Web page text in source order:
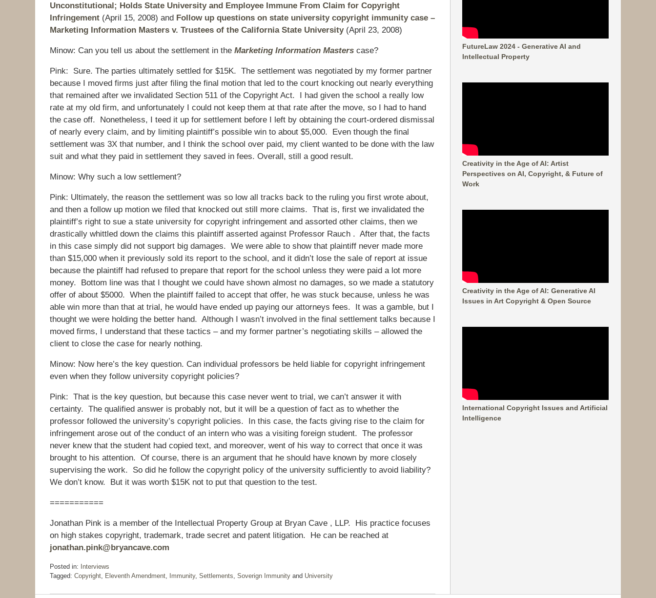
Unconstitutional; Holds State University and Employee Immune From Claim for Copyright
Infringement (April 15, 2008) and Follow up questions on state university copyright immunity case –
Marketing Information Masters v. Trustees of the California State University(April 23, 2008)
Minow: Can you tell us about the settlement in the Marketing Information Masters case?
Pink: Sure. The parties ultimately settled for $15K. The settlement was negotiated by my former partner
because I moved firms just after filing the final motion that led to the court knocking out nearly everything
that remained after we invalidated Section 511 of the Copyright Act. I had given the school a really low
rate at my old firm, and unfortunately I could not keep them at that rate after the move, so I had to hand
the case off. Nonetheless, I teed it up for settlement before I left by obtaining the court-ordered dismissal
of nearly every claim, and by limiting plaintiff’s possible win to about $5,000. Even though the final
settlement was 3X that number, and I think the school over paid, my client wanted to be done with the law
suit and what they paid in settlement they saved in fees. Overall, still a good result.
Minow: Why such a low settlement?
Pink: Ultimately, the reason the settlement was so low all tracks back to the ruling you first wrote about,
and then a follow up motion we filed that knocked out still more claims. That is, first we invalidated the
plaintiff’s right to sue a state university for copyright infringement and assorted other claims, then we
drastically whittled down the claims this plaintiff asserted against Professor Rauch . After that, the facts
in this case simply did not support big damages. We were able to show that plaintiff never made more
than $15,000 when it previously sold its report to the school, and it didn’t lose the sale of report at issue
because the plaintiff had refused to prepare that report for the school unless they were paid a lot more
money. Bottom line was that I thought we could have shown almost no damages, so we made a statutory
offer of about $5000. When the plaintiff failed to accept that offer, he was stuck because, unless he was
able win more than that at trial, he would have ended up paying our attorneys fees. It was a gamble, but I
thought we were holding the better hand. Although I wasn’t involved in the final settlement talks because I
moved firms, I understand that these tactics – and my former partner’s negotiating skills – allowed the
client to close the case for nearly nothing.
Minow: Now here’s the key question. Can individual professors be held liable for copyright infringement
even when they follow university copyright policies?
Pink: That is the key question, but because this case never went to trial, we can’t answer it with
certainty. The qualified answer is probably not, but it will be a question of fact as to whether the
professor followed the university’s copyright policies. In this case, the facts giving rise to the claim for
infringement arose out of the conduct of an intern who was a visiting foreign student. The professor
never knew that the student had copied text, and moreover, went of his way to correct that once it was
brought to his attention. Of course, there is an argument that he should have known by more closely
supervising the work. So did he follow the copyright policy of the university sufficiently to avoid liability?
We don’t know. But it was worth $15K not to put that question to the test.
===========
Jonathan Pink is a member of the Intellectual Property Group at Bryan Cave , LLP. His practice focuses
on high stakes copyright, trademark, trade secret and patent litigation. He can be reached at
jonathan.pink@bryancave.com
Posted in:
Interviews
Tagged: Copyright Eleventh Amendment Immunity, Settlements Soverign Immunity and University
FutureLaw 2024 - Generative AI and
Intellectual Property
Creativity in the Age of AI: Artist
Perspectives on AI, Copyright, & Future of
Work
Creativity in the Age of AI: Generative AI
Issues in Art Copyright & Open Source
International Copyright Issues and Artificial
Intelligence